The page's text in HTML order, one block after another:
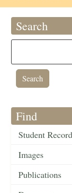
Search
Find
Student
Images
Publications